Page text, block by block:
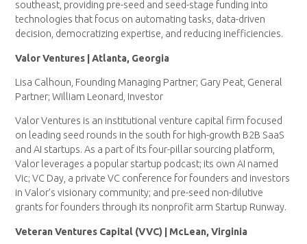
southeast, providing pre-seed and seed-stage funding into
technologies that focus on automating tasks, data-driven
decision, democratizing expertise, and reducing inefficiencies.
Valor Ventures | Atlanta, Georgia
Lisa Calhoun, Founding Managing Partner; Gary Peat, General
Partner; William Leonard, Investor
Valor Ventures is an institutional venture capital firm focused
on leading seed rounds in the south for high-growth B2B SaaS
and AI startups. As a part of its four-pillar sourcing platform,
Valor leverages a popular startup podcast; its own AI named
Vic; VC Day, a private VC conference for founders and investors
in Valor’s visionary community; and pre-seed non-dilutive
grants for founders through its nonprofit arm Startup Runway.
Veteran Ventures Capital (VVC) | McLean, Virginia